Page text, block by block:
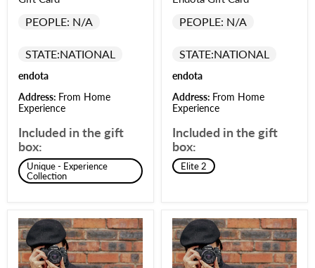
PEOPLE: N/A
STATE:NATIONAL
endota
Address: From Home
Experience
Included in the gift
box:
Unique - Experience
Collection
PEOPLE: N/A
STATE:NATIONAL
endota
Address: From Home
Experience
Included in the gift
box:
Elite 2